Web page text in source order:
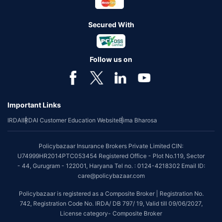
Secured With
Follow us on
Important Links
IRDAIIRDAI Customer Education WebsiteBima Bharosa
Policybazaar Insurance Brokers Private Limited CIN:
U74999HR2014PTC053454 Registered Office - Plot No.119, Sector
- 44, Gurugram - 122001, Haryana Tel no. : 0124-4218302 Email ID:
care@policybazaar.com
Policybazaar is registered as a Composite Broker | Registration No.
742, Registration Code No. IRDA/ DB 797/ 19, Valid till 09/06/2027,
License category- Composite Broker